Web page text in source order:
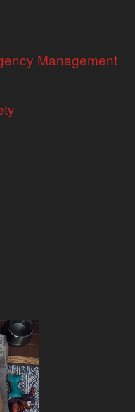
Management